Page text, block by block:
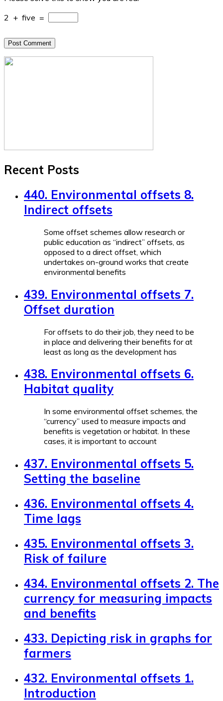
2 + five =
Recent Posts
440. Environmental offsets 8.
Indirect offsets
Some offset schemes allow research or
public education as “indirect” offsets, as
opposed to a direct offset, which
undertakes on-ground works that create
environmental benefits
439. Environmental offsets 7.
Offset duration
For offsets to do their job, they need to be
in place and delivering their benefits for at
least as long as the development has
438. Environmental offsets 6.
Habitat quality
In some environmental offset schemes, the
“currency” used to measure impacts and
benefits is vegetation or habitat. In these
cases, it is important to account
437. Environmental offsets 5.
Setting the baseline
436. Environmental offsets 4.
Time lags
435. Environmental offsets 3.
Risk of failure
434. Environmental offsets 2. The
currency for measuring impacts
and benefits
433. Depicting risk in graphs for
farmers
432. Environmental offsets 1.
Introduction